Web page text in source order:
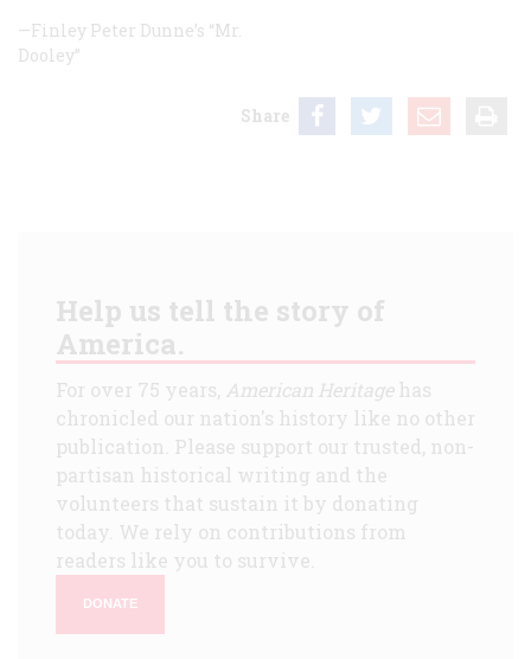
—Finley Peter Dunne’s “Mr.
Dooley”
Share
Help us tell the story of
America.
For over 75 years, American Heritagehas
chronicled our nation's history like no other
publication. Please support our trusted, non-
partisan historical writing and the
volunteers that sustain it by donating
today. We rely on contributions from
readers like you to survive.
DONATE